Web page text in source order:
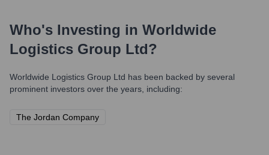
Who's Investing in Worldwide
Logistics Group Ltd?
Worldwide Logistics Group Ltd has been backed by several
prominent investors over the years, including:
The Jordan Company